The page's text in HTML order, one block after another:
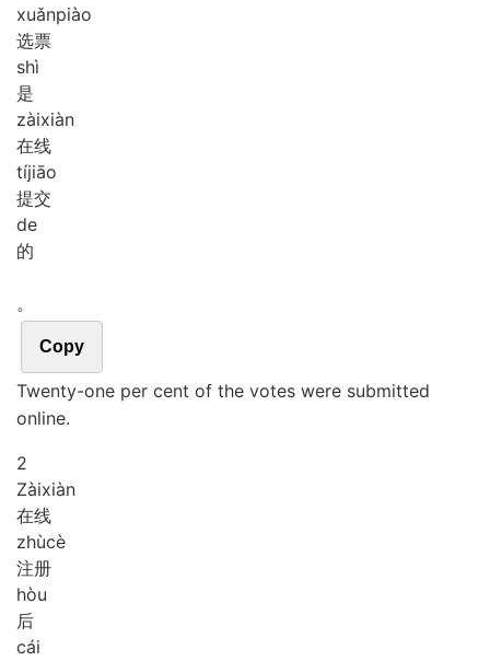
xuǎnpiào
选票
shì
是
zàixiàn
在线
tíjiāo
提交
de
的
。
Copy
Twenty-one per cent of the votes were submitted
online.
2
Zàixiàn
在线
zhùcè
注册
hòu
后
cái